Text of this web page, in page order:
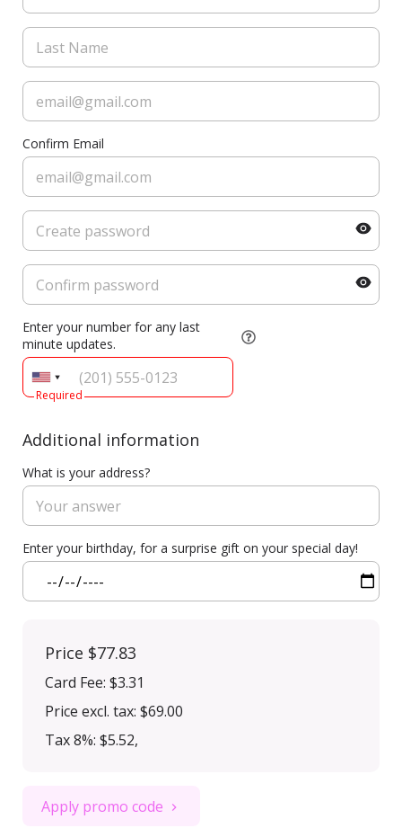
Confirm Email
Enter your number for any last
minute updates.
Required
Additional information
What is your address?
Enter your birthday, for a surprise gift on your special day!
Price $77.83
Card Fee: $3.31
Price excl. tax: $69.00
Tax 8%: $5.52,
Apply promo code